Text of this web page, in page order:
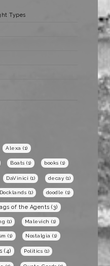
Types
Alexa (1)
Boats (1) books (1)
DaVinici (1) decay (1)
Docklands (1) doodle (1)
of the Agents (3)
(1) Malevich (1)
(1) Nostalgia (1)
(4) Politics (1)